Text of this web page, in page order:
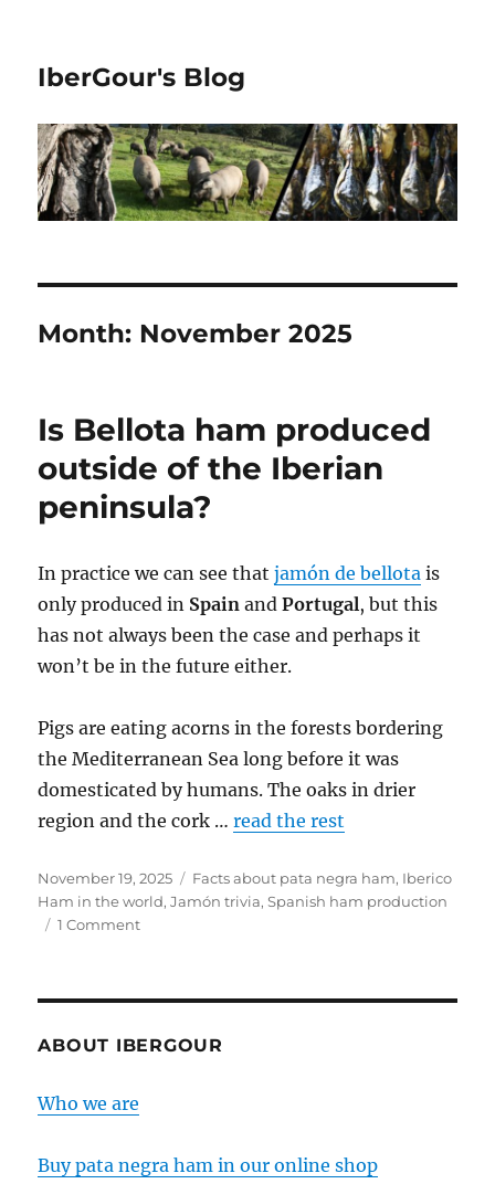
IberGour's Blog
Month: November 2025
Is Bellota ham produced
outside of the Iberian
peninsula?
In practice we can see thatjamón de bellota is
only produced in Spain andPortugal, but this
has not always been the case and perhaps it
won’t be in the future either.
Pigs are eating acorns in the forests bordering
the Mediterranean Sea long before it was
domesticated by humans. The oaks in drier
region and the cork …read the rest
Posted
on
November 19, 2025 Categories
Facts about pata negra ham, Iberico
Ham in the world,Jamón trivia,Spanish ham production
1 Comment
ham
outside
ABOUT IBERGOUR
Who we are
Buy pata negra ham in our online shop